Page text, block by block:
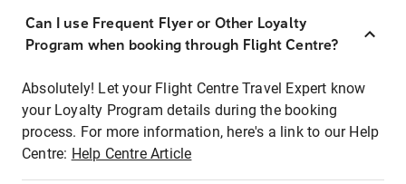
Can I use Frequent Flyer or Other Loyalty
Program when booking through Flight Centre?
Absolutely! Let your Flight Centre Travel Expert know
your Loyalty Program details during the booking
process. For more information, here's a link to our Help
Centre: Help Centre Article